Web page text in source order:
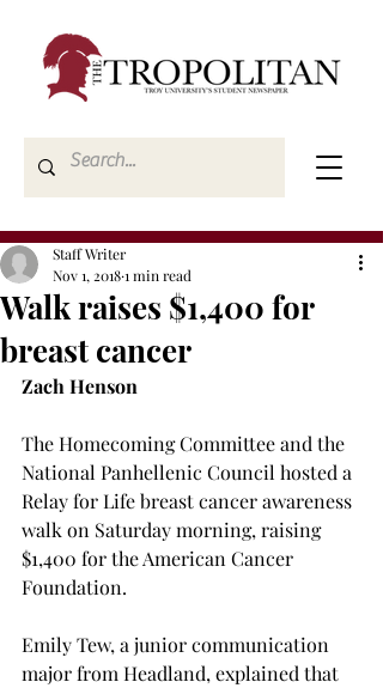
Walk raises $1,400 for
breast cancer
Staff Writer
Nov 1, 20181 min read
Zach Henson
The Homecoming Committee and the
National Panhellenic Council hosted a
Relay for Life breast cancer awareness
walk on Saturday morning, raising
$1,400 for the American Cancer
Foundation.
Emily Tew, a junior communication
major from Headland, explained that